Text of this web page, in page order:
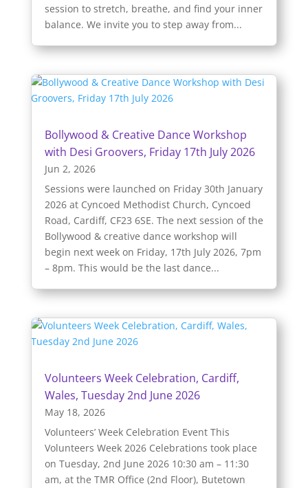
session to stretch, breathe, and find your inner
balance. We invite you to step away from...
Bollywood & Creative Dance Workshop
with Desi Groovers, Friday 17th July 2026
Jun 2, 2026
Sessions were launched on Friday 30th January
2026 at Cyncoed Methodist Church, Cyncoed
Road, Cardiff, CF23 6SE. The next session of the
Bollywood & creative dance workshop will
begin next week on Friday, 17th July 2026, 7pm
– 8pm. This would be the last dance...
Volunteers Week Celebration, Cardiff,
Wales, Tuesday 2nd June 2026
May 18, 2026
Volunteers’ Week Celebration Event This
Volunteers Week 2026 Celebrations took place
on Tuesday, 2nd June 2026 10:30 am – 11:30
am, at the TMR Office (2nd Floor), Butetown